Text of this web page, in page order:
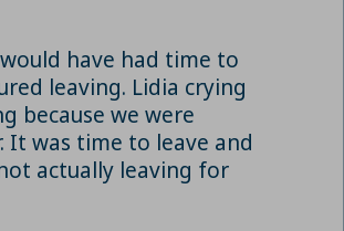
have had time to
leaving. Lidia crying
because we were
It was time to leave and
actually leaving for